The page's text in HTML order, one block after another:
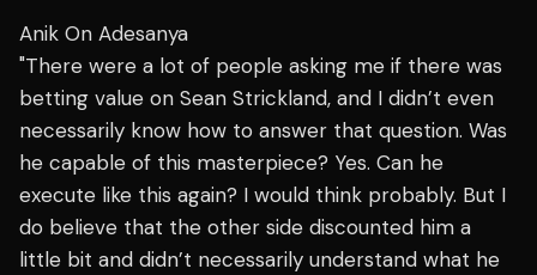
Anik On Adesanya
"There were a lot of people asking me if there was
betting value on Sean Strickland, and I didn’t even
necessarily know how to answer that question. Was
he capable of this masterpiece? Yes. Can he
execute like this again? I would think probably. But I
do believe that the other side discounted him a
little bit and didn’t necessarily understand what he